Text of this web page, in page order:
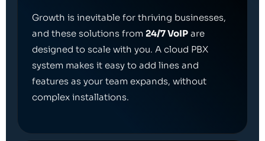
Growth is inevitable for thriving businesses,
and these solutions from 24/7 VoIP are
designed to scale with you. A cloud PBX
system makes it easy to add lines and
features as your team expands, without
complex installations.